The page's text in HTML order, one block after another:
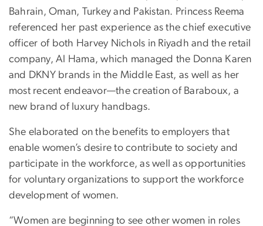
Bahrain, Oman, Turkey and Pakistan. Princess Reema
referenced her past experience as the chief executive
officer of both Harvey Nichols in Riyadh and the retail
company, Al Hama, which managed the Donna Karen
and DKNY brands in the Middle East, as well as her
most recent endeavor—the creation of Baraboux, a
new brand of luxury handbags.
She elaborated on the benefits to employers that
enable women’s desire to contribute to society and
participate in the workforce, as well as opportunities
for voluntary organizations to support the workforce
development of women.
“Women are beginning to see other women in roles